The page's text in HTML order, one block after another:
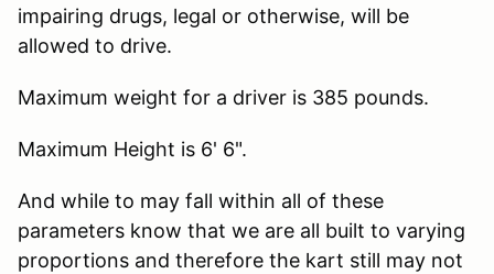
impairing drugs, legal or otherwise, will be
allowed to drive.
Maximum weight for a driver is 385 pounds.
Maximum Height is 6' 6".
And while to may fall within all of these
parameters know that we are all built to varying
proportions and therefore the kart still may not